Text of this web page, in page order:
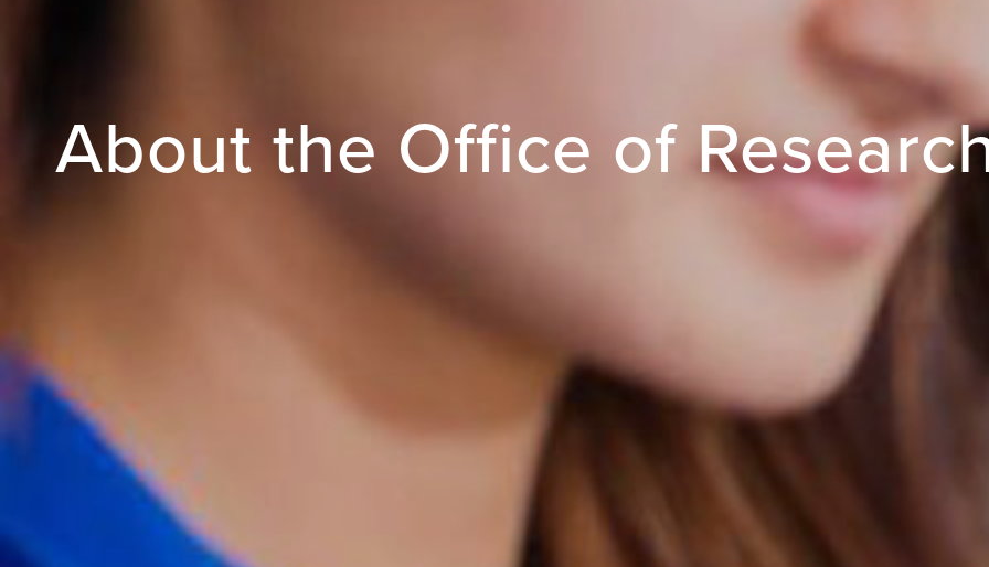
About the Office of